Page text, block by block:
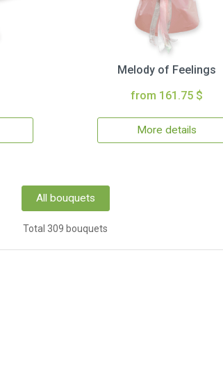
Melody of Feelings
from 161.75 $
More details
All bouquets
Total 309 bouquets